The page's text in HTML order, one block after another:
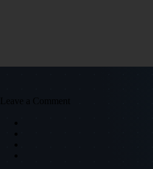
Leave a Comment